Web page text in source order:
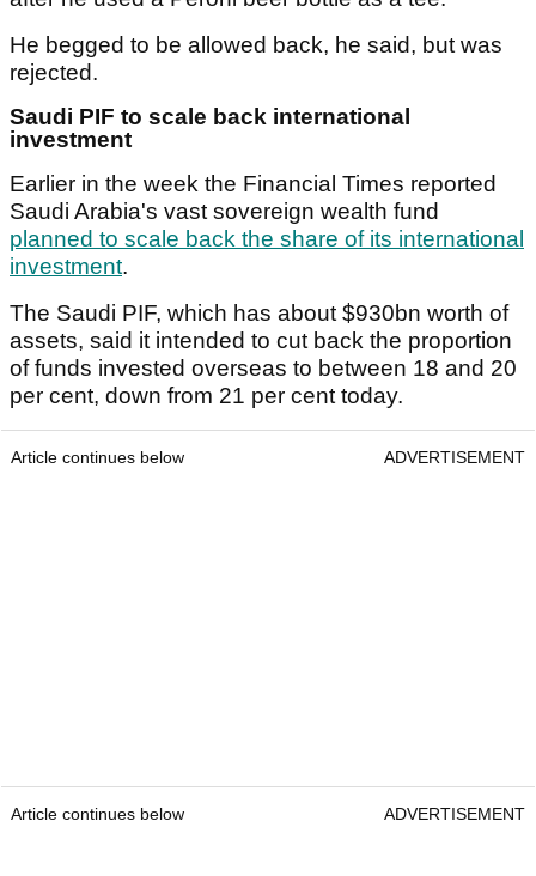
He begged to be allowed back, he said, but was
rejected.
Saudi PIF to scale back international
investment
Earlier in the week the Financial Times reported
Saudi Arabia's vast sovereign wealth fund
planned to scale back the share of its international
investment.
The Saudi PIF, which has about $930bn worth of
assets, said it intended to cut back the proportion
of funds invested overseas to between 18 and 20
per cent, down from 21 per cent today.
Article continues below ADVERTISEMENT
Article continues below ADVERTISEMENT